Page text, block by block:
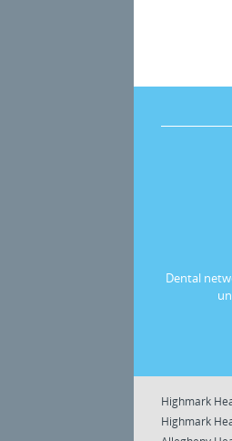
Dental
Highmark
Highmark